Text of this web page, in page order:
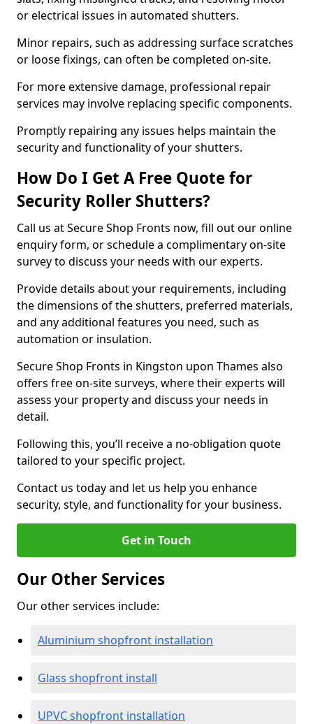
or electrical issues in automated shutters.
Minor repairs, such as addressing surface scratches
or loose fixings, can often be completed on-site.
For more extensive damage, professional repair
services may involve replacing specific components.
Promptly repairing any issues helps maintain the
security and functionality of your shutters.
How Do I Get A Free Quote for
Security Roller Shutters?
Call us at Secure Shop Fronts now, fill out our online
enquiry form, or schedule a complimentary on-site
survey to discuss your needs with our experts.
Provide details about your requirements, including
the dimensions of the shutters, preferred materials,
and any additional features you need, such as
automation or insulation.
Secure Shop Fronts in Kingston upon Thames also
offers free on-site surveys, where their experts will
assess your property and discuss your needs in
detail.
Following this, you’ll receive a no-obligation quote
tailored to your specific project.
Contact us today and let us help you enhance
security, style, and functionality for your business.
Get in Touch
Our Other Services
Our other services include:
Aluminium shopfront installation
Glass shopfront install
UPVC shopfront installation